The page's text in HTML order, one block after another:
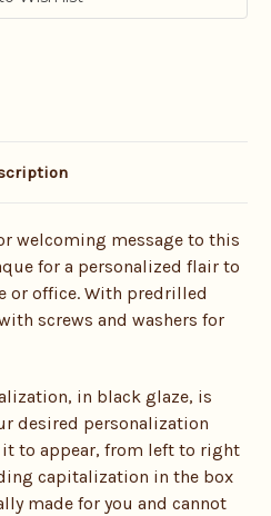
welcoming message to this
for a personalized flair to
or office. With predrilled
screws and washers for
in black glaze, is
desired personalization
to appear, from left to right
capitalization in the box
made for you and cannot